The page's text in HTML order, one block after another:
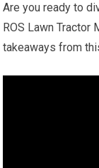
Are you ready to
ROS Lawn
takeaways from